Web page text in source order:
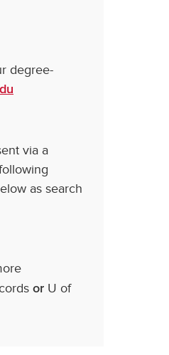
degree-
via a
as search
or U of